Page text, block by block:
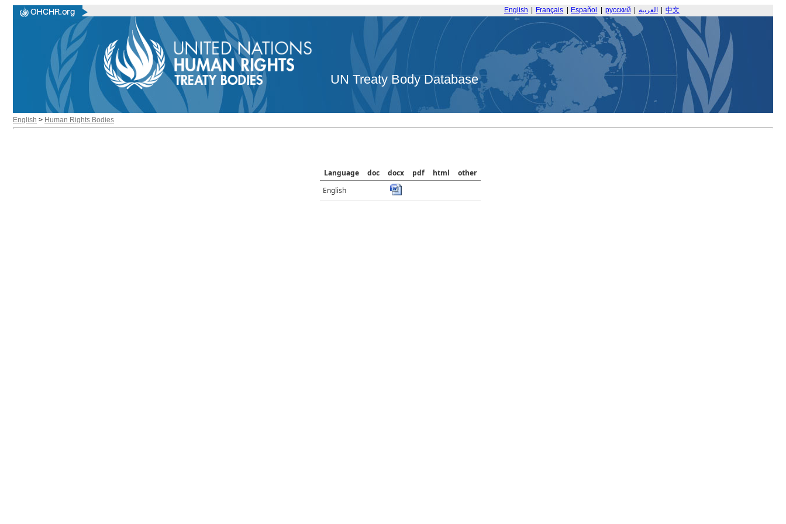
English Français Español русский العربية 中文
UN Treaty Body Database
English > Human Rights Bodies
Language doc docx pdf html
other
English